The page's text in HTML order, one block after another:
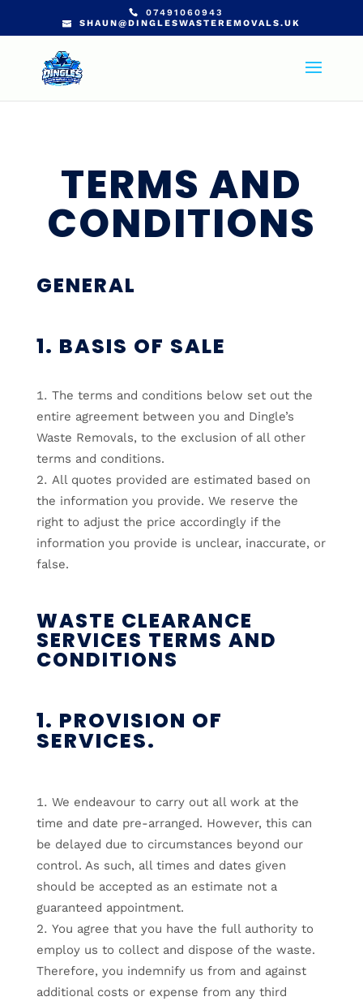
07491060943
SHAUN@DINGLESWASTEREMOVALS.UK
TERMS AND
CONDITIONS
GENERAL
1. BASIS OF SALE
The terms and conditions below set out the
entire agreement between you and Dingle’s
Waste Removals, to the exclusion of all other
terms and conditions.
All quotes provided are estimated based on
the information you provide. We reserve the
right to adjust the price accordingly if the
information you provide is unclear, inaccurate, or
false.
WASTE CLEARANCE
SERVICES TERMS AND
CONDITIONS
1. PROVISION OF
SERVICES.
We endeavour to carry out all work at the
time and date pre-arranged. However, this can
be delayed due to circumstances beyond our
control. As such, all times and dates given
should be accepted as an estimate not a
guaranteed appointment.
You agree that you have the full authority to
employ us to collect and dispose of the waste.
Therefore, you indemnify us from and against
additional costs or expense from any third